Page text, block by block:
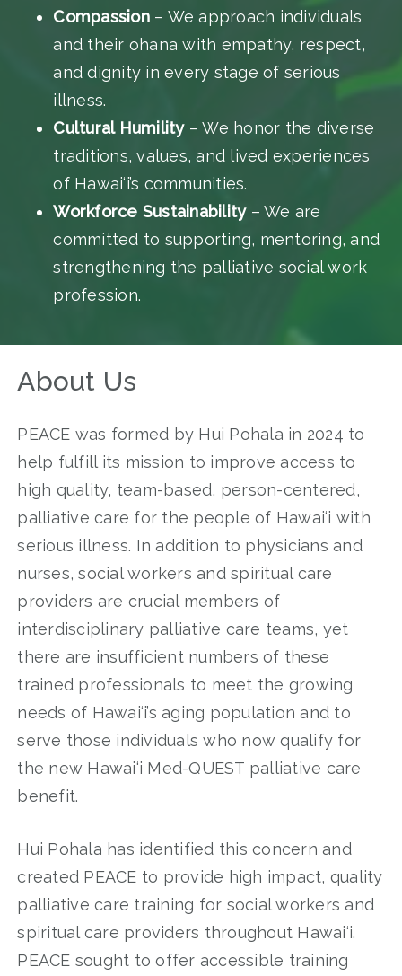
Compassion– We approach individuals
and their ohana with empathy, respect,
and dignity in every stage of serious
illness.
Cultural Humility– We honor the diverse
traditions, values, and lived experiences
of Hawai‘i’s communities.
Workforce Sustainability– We are
committed to supporting, mentoring, and
strengthening the palliative social work
profession.
About Us
PEACE was formed by Hui Pohala in 2024 to
help fulfill its mission to improve access to
high quality, team-based, person-centered,
palliative care for the people of Hawai‘i with
serious illness. In addition to physicians and
nurses, social workers and spiritual care
providers are crucial members of
interdisciplinary palliative care teams, yet
there are insufficient numbers of these
trained professionals to meet the growing
needs of Hawai‘i’s aging population and to
serve those individuals who now qualify for
the new Hawai‘i Med-QUEST palliative care
benefit.
Hui Pohala has identified this concern and
created PEACE to provide high impact, quality
palliative care training for social workers and
spiritual care providers throughout Hawai‘i.
PEACE sought to offer accessible training